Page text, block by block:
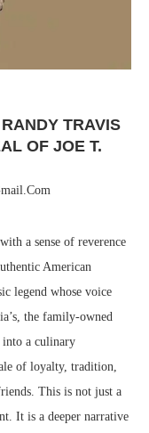
TRAVIS
OF JOE T.
a sense of reverence
American
legend whose voice
the family-owned
into a culinary
of loyalty, tradition,
This is not just a
It is a deeper narrative